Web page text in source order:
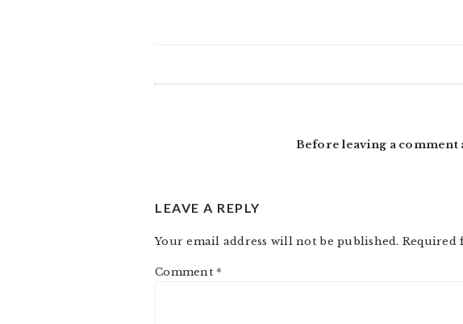
Before leaving a comment
LEAVE A REPLY
Your email address will not be published. Required
Comment *